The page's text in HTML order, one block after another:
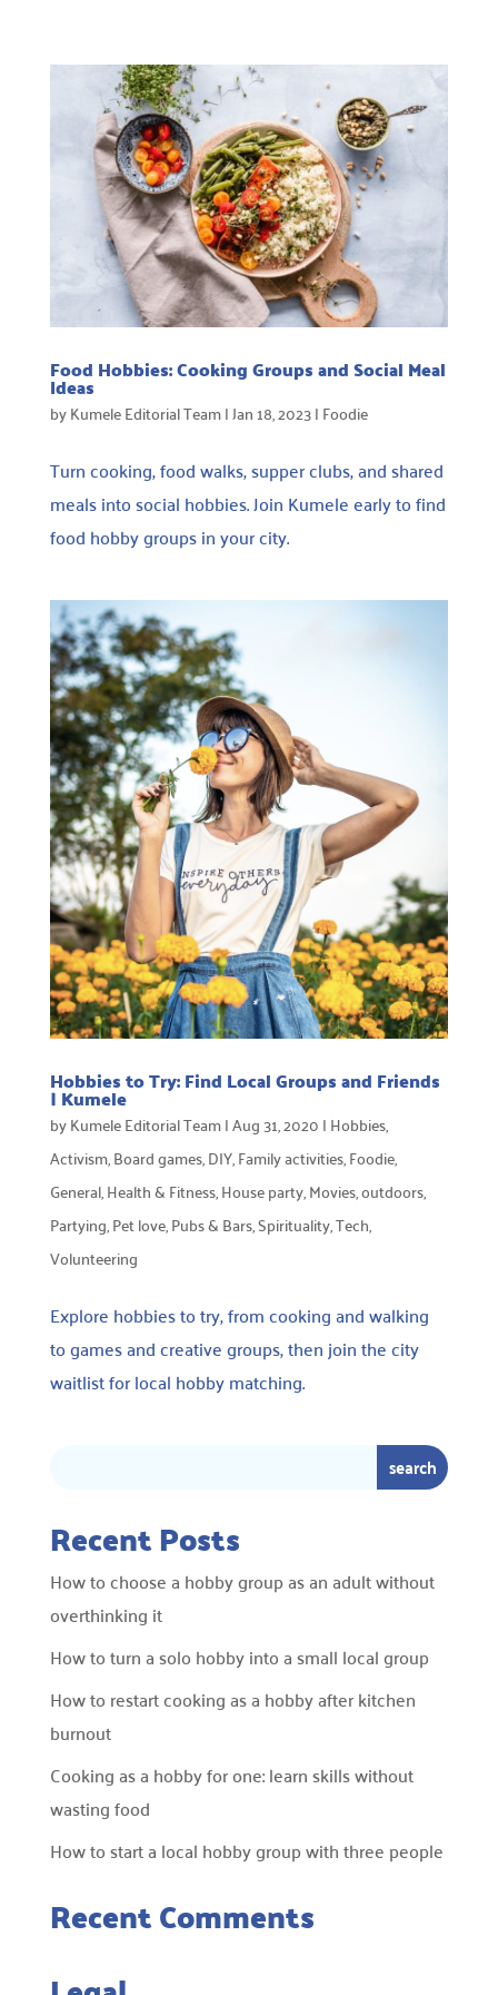
Food Hobbies: Cooking Groups and Social Meal
Ideas
byKumele Editorial Team|Jan 18, 2023|Foodie
Turn cooking, food walks, supper clubs, and shared
meals into social hobbies. Join Kumele early to find
food hobby groups in your city.
Hobbies to Try: Find Local Groups and Friends
| Kumele
byKumele Editorial Team|Aug 31, 2020|Hobbies,
Activism,Board games,DIY,Family activities,Foodie,
General,Health & Fitness,House party,Movies,outdoors,
Partying,Pet love,Pubs & Bars,Spirituality,Tech,
Volunteering
Explore hobbies to try, from cooking and walking
to games and creative groups, then join the city
waitlist for local hobby matching.
Recent Posts
How to choose a hobby group as an adult without
overthinking it
How to turn a solo hobby into a small local group
How to restart cooking as a hobby after kitchen
burnout
Cooking as a hobby for one: learn skills without
wasting food
How to start a local hobby group with three people
Recent Comments